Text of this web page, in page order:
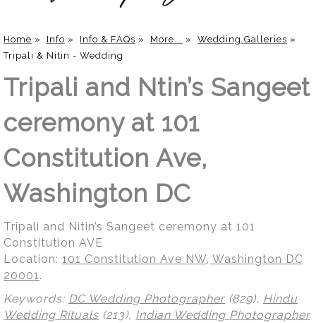
Home » Info » Info & FAQs » More... » Wedding Galleries »
Tripali & Nitin - Wedding
Tripali and Ntin’s Sangeet
ceremony at 101
Constitution Ave,
Washington DC
Tripali and Nitin’s Sangeet ceremony at 101
Constitution AVE
Location: 101 Constitution Ave NW, Washington DC
20001.
Keywords: DC Wedding Photographer (829), Hindu
Wedding Rituals (213), Indian Wedding Photographer